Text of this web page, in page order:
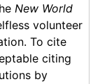
New World
volunteer
To cite
citing
by